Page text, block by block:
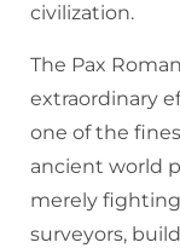
civilization.
The Pax
extraordinary
one of the
ancient world
merely
surveyors,